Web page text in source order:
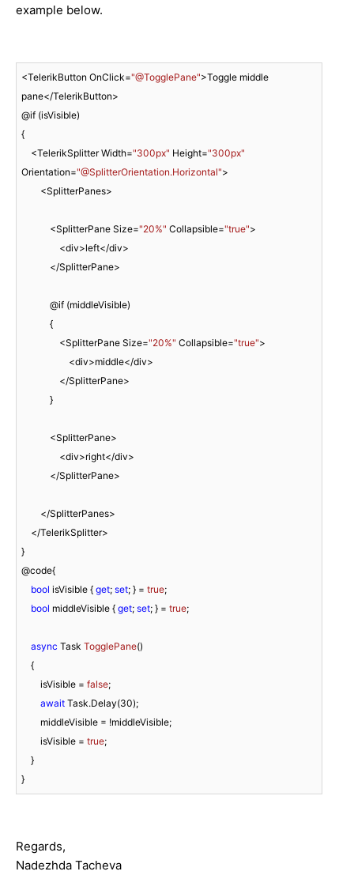
example below.
<TelerikButton OnClick="@TogglePane">Toggle middle
pane</TelerikButton>
@if (isVisible)
{
    <TelerikSplitter Width=
"300px" Height="300px"
Orientation="@SplitterOrientation.Horizontal">
            <SplitterPane Size=
"20%" Collapsible="true">
                <SplitterPane Size=
"20%" Collapsible="true">
}
@code{
bool isVisible { get; set; } = true;
bool middleVisible { get; set; } = true;
async Task TogglePane()
        isVisible =
false;
await Task.Delay(30);
        isVisible =
true;
}
Regards,
Nadezhda Tacheva